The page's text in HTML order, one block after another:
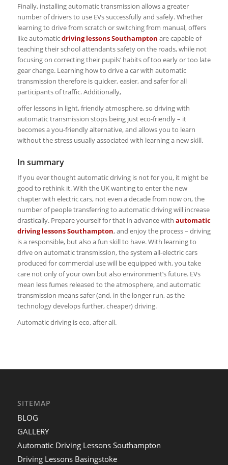
Finally, installing automatic transmission allows a greater
number of drivers to use EVs successfully and safely. Whether
learning to drive from scratch or switching from manual, offers
like automaticdriving lessons Southampton are capable of
teaching their school attendants safety on the roads, while not
focusing on correcting their pupils’ habits of too early or too late
gear change. Learning how to drive a car with automatic
transmission therefore is quicker, easier, and safer for all
participants of traffic. Additionally,
offer lessons in light, friendly atmosphere, so driving with
automatic transmission stops being just eco-friendly – it
becomes a you-friendly alternative, and allows you to learn
without the stress usually associated with learning a new skill.
In summary
If you ever thought automatic driving is not for you, it might be
good to rethink it. With the UK wanting to enter the new
chapter with electric cars, not even a decade from now on, the
number of people transferring to automatic driving will increase
drastically. Prepare yourself for that in advance with automatic
driving lessons Southampton, and enjoy the process – driving
is a responsible, but also a fun skill to have. With learning to
drive on automatic transmission, the system all-electric cars
produced for commercial use will be equipped with, you take
care not only of your own but also environment’s future. EVs
mean less fumes released to the atmosphere, and automatic
transmission means safer (and, in the longer run, as the
technology develops further, cheaper) driving.
Automatic driving is eco, after all.
SITEMAP
BLOG
GALLERY
Automatic Driving Lessons Southampton
Driving Lessons Basingstoke